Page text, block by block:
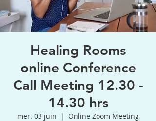
Healing Rooms
online Conference
Call Meeting 12.30 -
14.30 hrs
mer. 03 juin
  |
Online Zoom Meeting